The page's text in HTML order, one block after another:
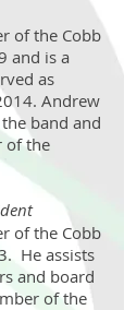
of the Cobb
and is a
as
Andrew
band and
of the
of the Cobb
He assists
and board
of the